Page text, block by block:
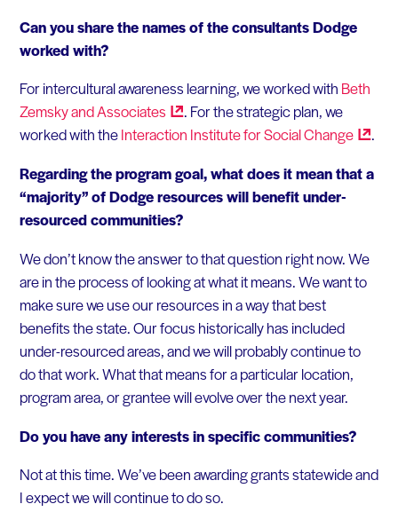
Can you share the names of the consultants Dodge
worked with?
For intercultural awareness learning, we worked with Beth
Zemsky andAssociates
. For the strategic plan, we
worked with theInteraction Institute for SocialChange
.
Regarding the program goal, what does it mean that a
“majority” of Dodge resources will benefit under-
resourced communities?
We don’t know the answer to that question right now. We
are in the process of looking at what it means. We want to
make sure we use our resources in a way that best
benefits the state. Our focus historically has included
under-resourced areas, and we will probably continue to
do that work. What that means for a particular location,
program area, or grantee will evolve over the next year.
Do you have any interests in specific communities?
Not at this time. We’ve been awarding grants statewide and
I expect we will continue to do so.